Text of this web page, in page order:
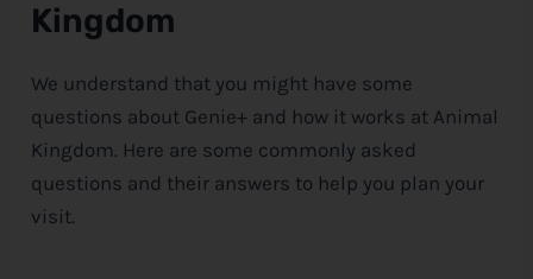
Kingdom
We understand that you might have some
questions about Genie+ and how it works at Animal
Kingdom. Here are some commonly asked
questions and their answers to help you plan your
visit.